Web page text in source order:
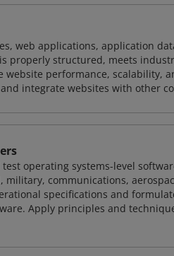
web applications, application
properly structured, meets
website performance, scalability,
integrate websites with other
test operating systems-level
communications,
specifications and
Apply principles and